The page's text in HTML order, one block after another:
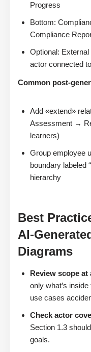
Progress
Bottom:
Compliance
Optional:
actor connected
Common post-
Add «extend»
Assessment →
learners)
Group employee
boundary labeled
hierarchy
Best
AI-
Diagrams
Review scope at
only what’s
use cases
Check actor
Section 1.3
goals.